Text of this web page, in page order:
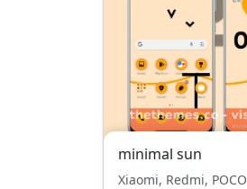
minimal sun
Xiaomi, Redmi, POCO